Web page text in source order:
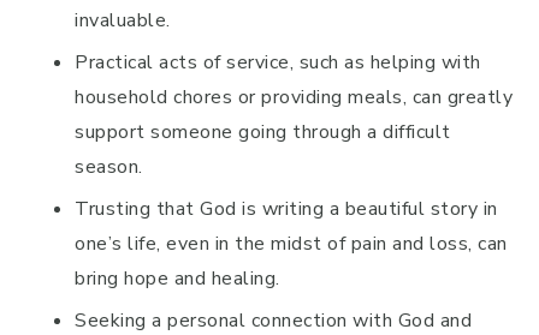
invaluable.
Practical acts of service, such as helping with
household chores or providing meals, can greatly
support someone going through a difficult
season.
Trusting that God is writing a beautiful story in
one’s life, even in the midst of pain and loss, can
bring hope and healing.
Seeking a personal connection with God and